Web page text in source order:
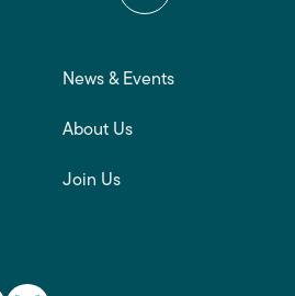
News & Events
About Us
Join Us